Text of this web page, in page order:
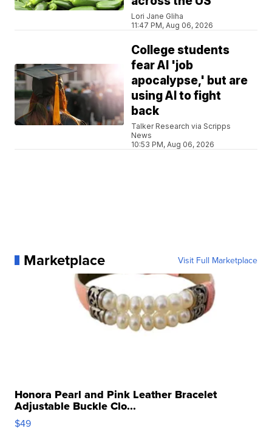
Lori Jane Gliha
11:47 PM, Aug 06, 2026
College students
fear AI 'job
apocalypse,' but are
using AI to fight
back
Talker Research via Scripps
News
10:53 PM, Aug 06, 2026
Marketplace Visit Full Marketplace
Honora Pearl and Pink Leather Bracelet
Adjustable Buckle Clo...
$49